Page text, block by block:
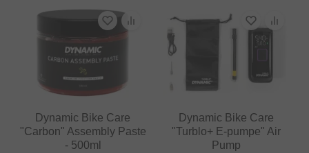
Dynamic Bike Care
"Carbon" Assembly Paste
- 500ml
Dynamic Bike Care
"Turblo+ E-pumpe" Air
Pump